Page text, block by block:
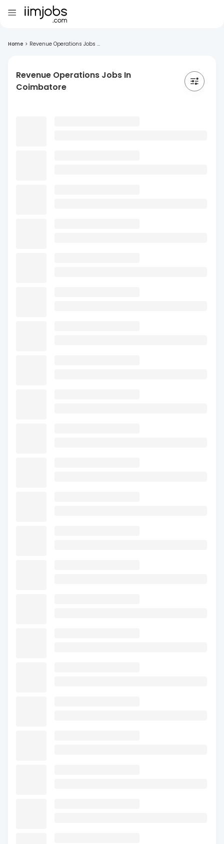
Home > Revenue Operations Jobs ...
Revenue Operations Jobs In
Coimbatore